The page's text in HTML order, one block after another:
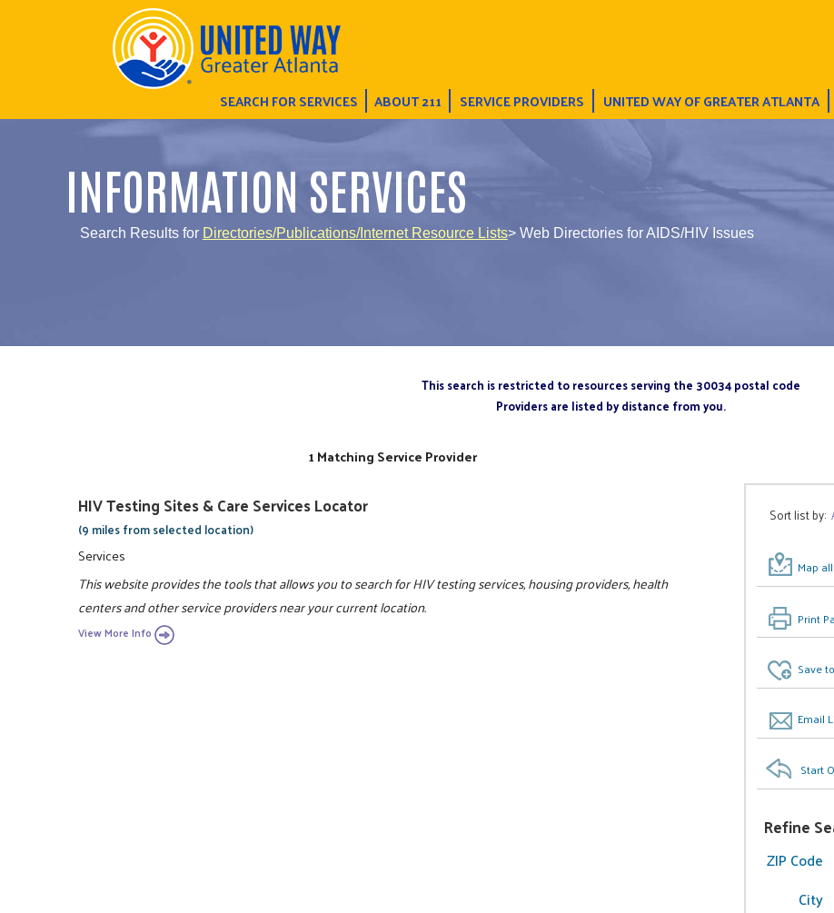
SEARCH FOR SERVICES ABOUT 211 SERVICE PROVIDERS UNITED WAY OF GREATER ATLANTA
INFORMATION SERVICES
Search Results for Directories/Publications/Internet Resource Lists> Web Directories for AIDS/HIV Issues
This search is restricted to resources serving the 30034 postal code
Providers are listed by distance from you.
Sort list by:
Map all
Print
Save
Email
Start
Refine
ZIP Code
City
1 Matching Service Provider
HIV Testing Sites & Care Services Locator
(9 miles from selected location)
Services
This website provides the tools that allows you to search for HIV testing services, housing providers, health
centers and other service providers near your current location.
View More Info